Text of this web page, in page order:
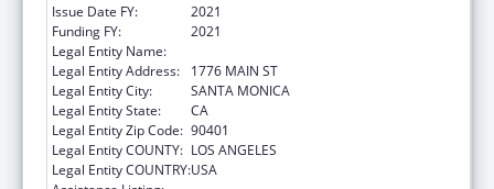
Issue Date FY:
2021
Funding FY:
2021
Legal Entity Name:
Legal Entity Address:
1776 MAIN ST
Legal Entity City:
SANTA MONICA
Legal Entity State:
CA
Legal Entity Zip Code: 90401
Legal Entity COUNTY: LOS ANGELES
Legal Entity COUNTRY:USA